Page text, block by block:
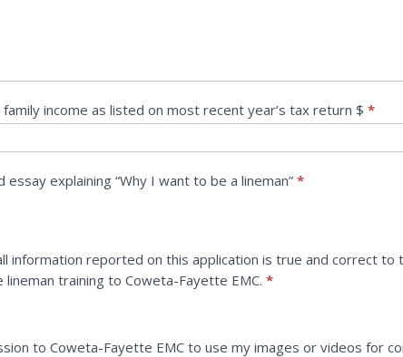
income as listed on most recent year’s tax return $*
essay explaining “Why I want to be a lineman”*
information reported on this application is true and correct
lineman training to Coweta-Fayette EMC.*
to Coweta-Fayette EMC to use my images or videos for